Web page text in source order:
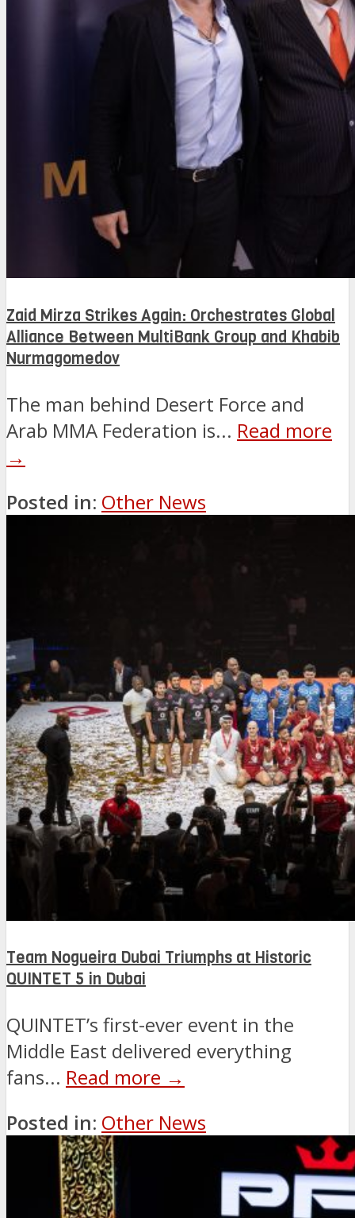
Zaid Mirza Strikes Again: Orchestrates Global
Alliance Between MultiBank Group and Khabib
Nurmagomedov
The man behind Desert Force and
Arab MMA Federation is... Read more
→
Posted in: Other News
Team Nogueira Dubai Triumphs at Historic
QUINTET 5 in Dubai
QUINTET’s first-ever event in the
Middle East delivered everything
fans... Read more →
Posted in: Other News